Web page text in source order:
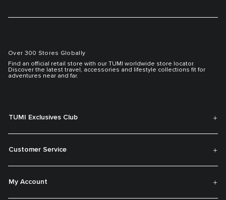
Over 300 Stores Globally
Find an official retail store with our TUMI worldwide store locator.
Discover the latest travel, accessories and lifestyle collections fit for
adventures near and far.
TUMI Exclusives Club
Customer Service
My Account